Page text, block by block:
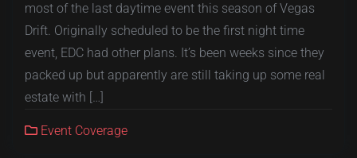
most of the last daytime event this season of Vegas
Drift. Originally scheduled to be the first night time
event, EDC had other plans. It’s been weeks since they
packed up but apparently are still taking up some real
estate with […]
Event Coverage